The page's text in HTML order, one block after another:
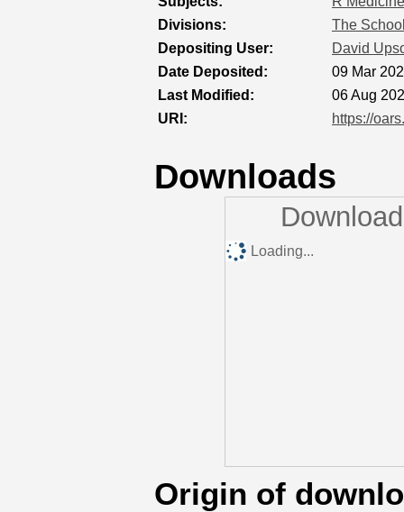
Divisions:
The
Depositing User:
David
Date Deposited:
09 Mar
Last Modified:
06 Aug
URI:
https://
Downloads
Loading...
Origin of